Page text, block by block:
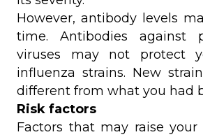
However, antibody levels
time. Antibodies against
viruses may not protect
influenza strains. New
different from what you had
Risk factors
Factors that may raise